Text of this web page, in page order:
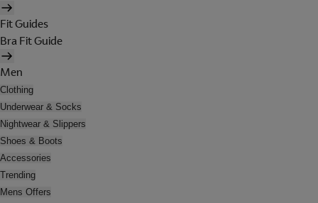
Fit Guides
Bra Fit Guide
Men
Clothing
Underwear & Socks
Nightwear & Slippers
Shoes & Boots
Accessories
Trending
Mens Offers